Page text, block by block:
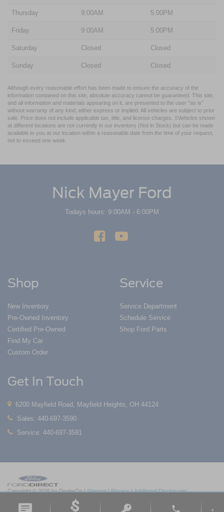
Thursday 9:00AM 5:00PM
Friday 9:00AM 5:00PM
Saturday Closed Closed
Sunday Closed Closed
Although every reasonable effort has been made to ensure the accuracy of the
information contained on this site, absolute accuracy cannot be guaranteed. This site,
and all information and materials appearing on it, are presented to the user "as is"
without warranty of any kind, either express or implied. All vehicles are subject to prior
sale. Price does not include applicable tax, title, and license charges. ‡Vehicles shown
at different locations are not currently in our inventory (Not in Stock) but can be made
available to you at our location within a reasonable date from the time of your request,
not to exceed one week.
Nick Mayer Ford
Todays hours: 9:00AM - 6:00PM
Shop
New Inventory
Pre-Owned Inventory
Certified Pre-Owned
Find My Car
Custom Order
Service
Service Department
Schedule Service
Shop Ford Parts
Get In Touch
6200 Mayfield Road, Mayfield Heights, OH 44124
Sales: 440-697-3590
Service: 440-697-3591
Copyright © 2026by DealerOn|Sitemap|Privacy|Additional Disclosures
6200 Mayfield Road,
440-697-3590
phone